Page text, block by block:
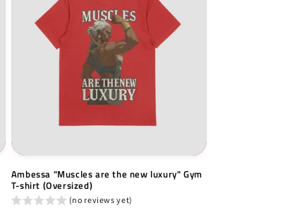
Ambessa "Muscles are the new luxury" Gym
T-shirt (Oversized)
(no reviews yet)